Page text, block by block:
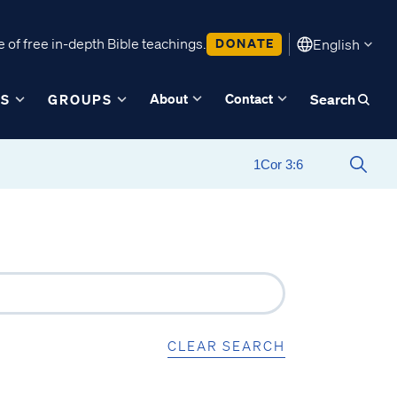
free in-depth Bible teachings. DONATE English
GROUPS About Contact Search
CLEAR SEARCH